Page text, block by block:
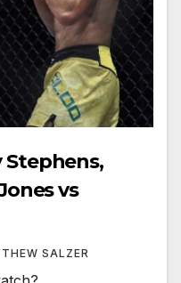
Stephens,
vs
SALZER